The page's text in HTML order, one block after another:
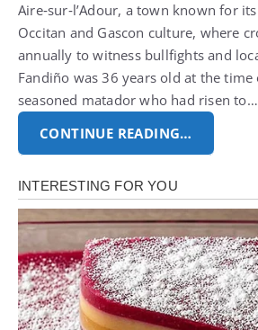
Aire‑sur‑l’Adour, a town known for
Occitan and Gascon culture, where
annually to witness bullfights and
Fandiño was 36 years old at the time
seasoned matador who had risen to…
CONTINUE READING…